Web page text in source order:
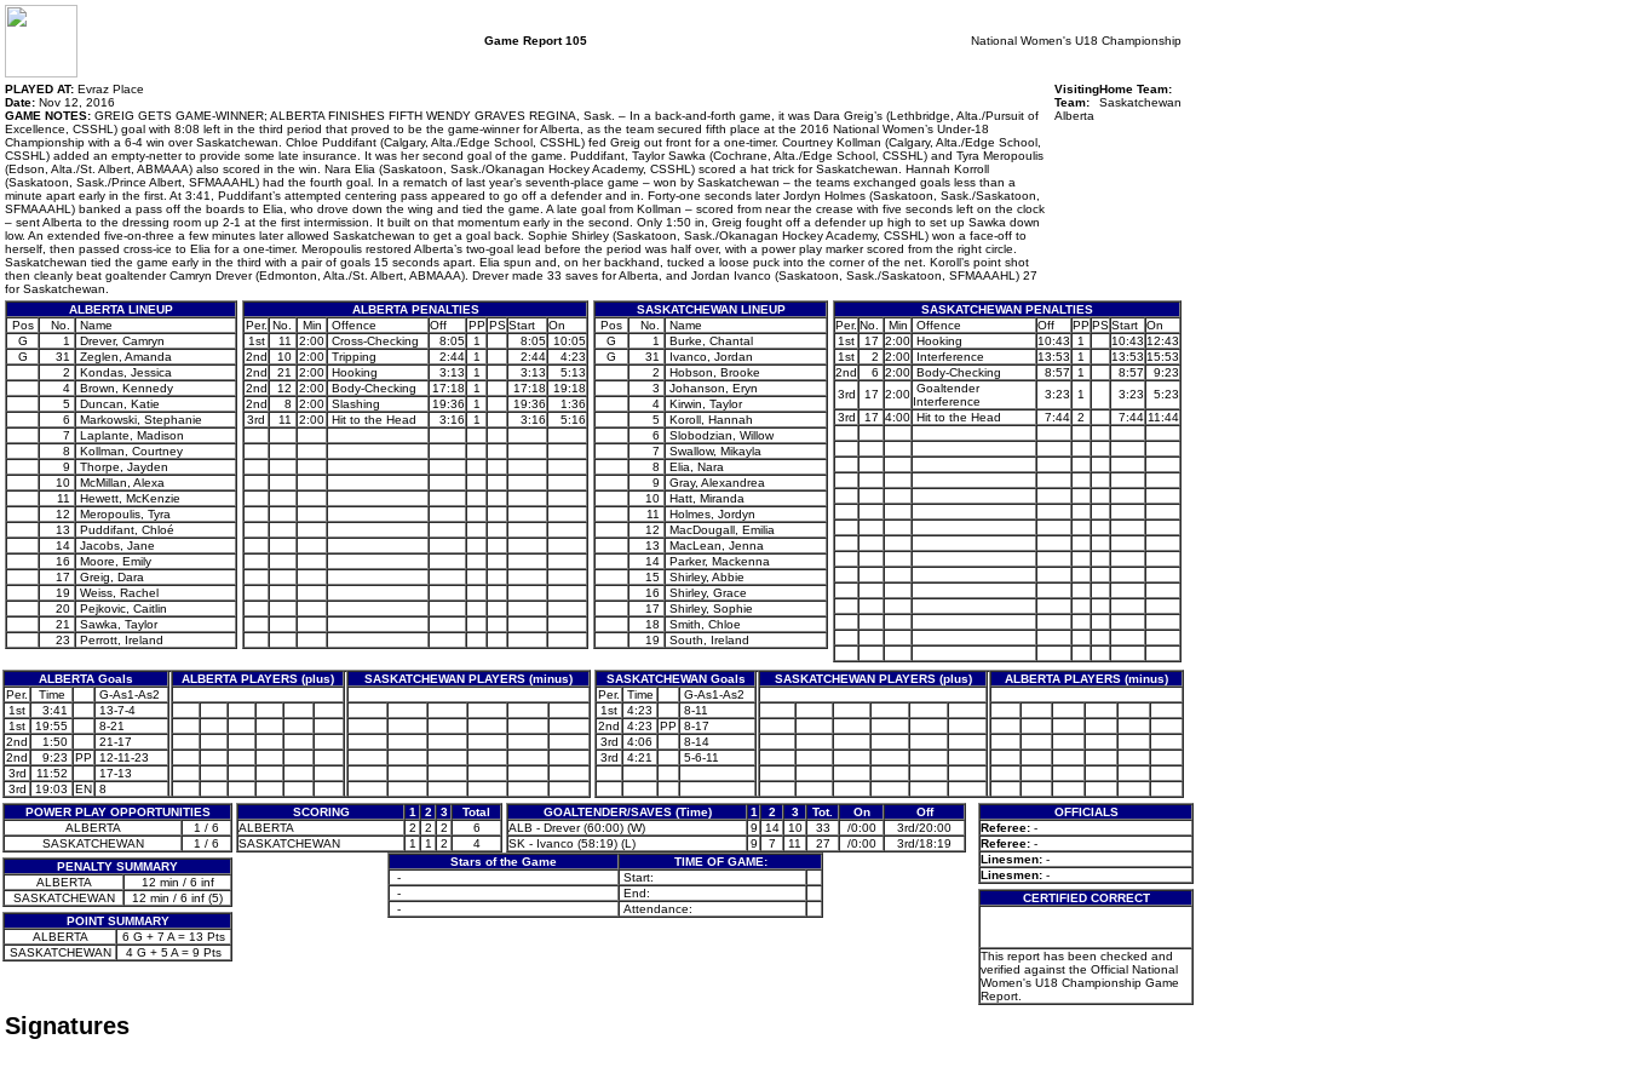
Game Report 105 National Women's U18 Championship
PLAYED AT: Evraz Place
Date: Nov 12, 2016
GAME NOTES: GREIG GETS GAME-WINNER; ALBERTA FINISHES FIFTH WENDY GRAVES REGINA, Sask. – In a back-and-forth game, it was Dara Greig’s (Lethbridge, Alta./Pursuit of
Excellence, CSSHL) goal with 8:08 left in the third period that proved to be the game-winner for Alberta, as the team secured fifth place at the 2016 National Women’s Under-18
Championship with a 6-4 win over Saskatchewan. Chloe Puddifant (Calgary, Alta./Edge School, CSSHL) fed Greig out front for a one-timer. Courtney Kollman (Calgary, Alta./Edge School,
CSSHL) added an empty-netter to provide some late insurance. It was her second goal of the game. Puddifant, Taylor Sawka (Cochrane, Alta./Edge School, CSSHL) and Tyra Meropoulis
(Edson, Alta./St. Albert, ABMAAA) also scored in the win. Nara Elia (Saskatoon, Sask./Okanagan Hockey Academy, CSSHL) scored a hat trick for Saskatchewan. Hannah Korroll
(Saskatoon, Sask./Prince Albert, SFMAAAHL) had the fourth goal. In a rematch of last year’s seventh-place game – won by Saskatchewan – the teams exchanged goals less than a
minute apart early in the first. At 3:41, Puddifant’s attempted centering pass appeared to go off a defender and in. Forty-one seconds later Jordyn Holmes (Saskatoon, Sask./Saskatoon,
SFMAAAHL) banked a pass off the boards to Elia, who drove down the wing and tied the game. A late goal from Kollman – scored from near the crease with five seconds left on the clock
– sent Alberta to the dressing room up 2-1 at the first intermission. It built on that momentum early in the second. Only 1:50 in, Greig fought off a defender up high to set up Sawka down
low. An extended five-on-three a few minutes later allowed Saskatchewan to get a goal back. Sophie Shirley (Saskatoon, Sask./Okanagan Hockey Academy, CSSHL) won a face-off to
herself, then passed cross-ice to Elia for a one-timer. Meropoulis restored Alberta’s two-goal lead before the period was half over, with a power play marker scored from the right circle.
Saskatchewan tied the game early in the third with a pair of goals 15 seconds apart. Elia spun and, on her backhand, tucked a loose puck into the corner of the net. Koroll’s point shot
then cleanly beat goaltender Camryn Drever (Edmonton, Alta./St. Albert, ABMAAA). Drever made 33 saves for Alberta, and Jordan Ivanco (Saskatoon, Sask./Saskatoon, SFMAAAHL) 27
for Saskatchewan.
Visiting
Team:
Alberta
Home Team:
Saskatchewan
ALBERTA LINEUP
Pos
No.
Name
G
1
Drever, Camryn
G
31
Zeglen, Amanda
2
Kondas, Jessica
4
Brown, Kennedy
5
Duncan, Katie
6
Markowski, Stephanie
7
Laplante, Madison
8
Kollman, Courtney
9
Thorpe, Jayden
10
McMillan, Alexa
11
Hewett, McKenzie
12
Meropoulis, Tyra
13
Puddifant, Chloé
14
Jacobs, Jane
16
Moore, Emily
17
Greig, Dara
19
Weiss, Rachel
20
Pejkovic, Caitlin
21
Sawka, Taylor
23
Perrott, Ireland
ALBERTA PENALTIES
Per. No. Min Offence Off PP PS Start
On
1st
11 2:00 Cross-Checking 8:05 1 8:05
10:05
2nd
10 2:00 Tripping 2:44 1 2:44
4:23
2nd
21 2:00 Hooking 3:13 1 3:13
5:13
2nd
12 2:00 Body-Checking 17:18 1 17:18
19:18
2nd
8 2:00 Slashing 19:36 1 19:36
1:36
3rd
11 2:00 Hit to the Head 3:16 1 3:16 5:16
SASKATCHEWAN LINEUP
Pos
No.
Name
G
1
Burke, Chantal
G
31
Ivanco, Jordan
2
Hobson, Brooke
3
Johanson, Eryn
4
Kirwin, Taylor
5
Koroll, Hannah
6
Slobodzian, Willow
7
Swallow, Mikayla
8
Elia, Nara
9
Gray, Alexandrea
10
Hatt, Miranda
11
Holmes, Jordyn
12
MacDougall, Emilia
13
MacLean, Jenna
14
Parker, Mackenna
15
Shirley, Abbie
16
Shirley, Grace
17
Shirley, Sophie
18
Smith, Chloe
19
South, Ireland
SASKATCHEWAN PENALTIES
Per. No. Min Offence Off PPPSStart
On
1st
17 2:00 Hooking 10:43 1 10:43 12:43
1st
2 2:00 Interference 13:53 1 13:53 15:53
2nd
6 2:00 Body-Checking 8:57 1 8:57
9:23
3rd
17 2:00 Goaltender
Interference
3:23 1 3:23
5:23
3rd
17 4:00 Hit to the Head 7:44 2 7:44 11:44
ALBERTA Goals ALBERTA PLAYERS (plus)
SASKATCHEWAN PLAYERS (minus)
Per.
Time
G-As1-As2
1st
3:41
13-7-4
1st
19:55
8-21
2nd
1:50
21-17
2nd
9:23 PP
12-11-23
3rd
11:52
17-13
3rd
19:03 EN 8
SASKATCHEWAN Goals SASKATCHEWAN PLAYERS (plus)
ALBERTA PLAYERS (minus)
Per.
Time
G-As1-As2
1st
4:23
8-11
2nd
4:23 PP 8-17
3rd
4:06
8-14
3rd
4:21 5-6-11
POWER PLAY OPPORTUNITIES
ALBERTA
1 / 6
SASKATCHEWAN
1 / 6
PENALTY SUMMARY
ALBERTA
12 min / 6 inf
SASKATCHEWAN
12 min / 6 inf (5)
POINT SUMMARY
ALBERTA
6 G + 7 A = 13 Pts
SASKATCHEWAN
4 G + 5 A = 9 Pts
SCORING 1 2 3
Total
ALBERTA
2 2 2
6
SASKATCHEWAN
1 1 2 4
GOALTENDER/SAVES (Time) 1 2 3 Tot. On
Off
ALB - Drever (60:00) (W)
9 14 10 33 /0:00
3rd/20:00
SK - Ivanco (58:19) (L)
9 7 11 27 /0:00
3rd/18:19
Stars of the Game
TIME OF GAME:
-
Start:
-
End:
-
Attendance:
OFFICIALS
Referee: -
Referee: -
Linesmen: -
Linesmen: -
CERTIFIED CORRECT
This report has been checked and
verified against the Official National
Women's U18 Championship Game
Report.
Signatures